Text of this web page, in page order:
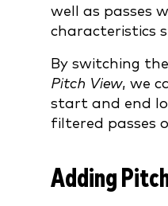
well as passes
characteristics
By switching
Pitch View, we
start and end
filtered passes
Adding